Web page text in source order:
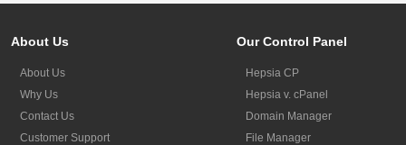
About Us
About Us
Why Us
Contact Us
Customer Support
Our Control Panel
Hepsia CP
Hepsia v. cPanel
Domain Manager
File Manager